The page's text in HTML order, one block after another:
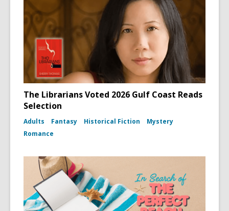
The Librarians Voted 2026 Gulf Coast Reads
Selection
Adults Fantasy Historical Fiction
Mystery
Romance